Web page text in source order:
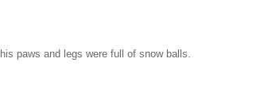
his paws and legs were full of snow balls.